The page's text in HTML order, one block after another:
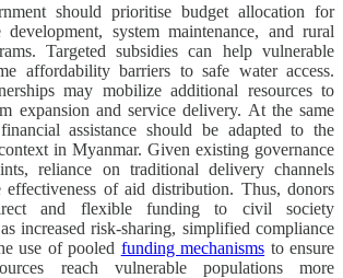
should prioritise budget allocation for
development, system maintenance, and rural
Targeted subsidies can help vulnerable
affordability barriers to safe water access.
may mobilize additional resources to
expansion and service delivery. At the same
assistance should be adapted to the
in Myanmar. Given existing governance
reliance on traditional delivery channels
of aid distribution. Thus, donors
and flexible funding to civil society
increased risk-sharing, simplified compliance
use of pooled funding mechanisms to ensure
reach vulnerable populations more